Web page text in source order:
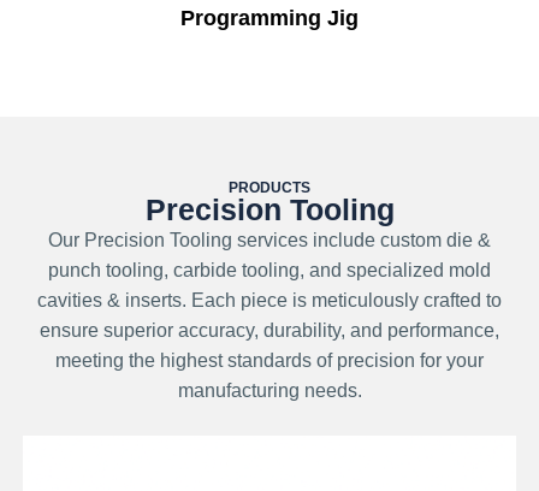
Programming Jig
PRODUCTS
Precision Tooling
Our Precision Tooling services include custom die &
punch tooling, carbide tooling, and specialized mold
cavities & inserts. Each piece is meticulously crafted to
ensure superior accuracy, durability, and performance,
meeting the highest standards of precision for your
manufacturing needs.